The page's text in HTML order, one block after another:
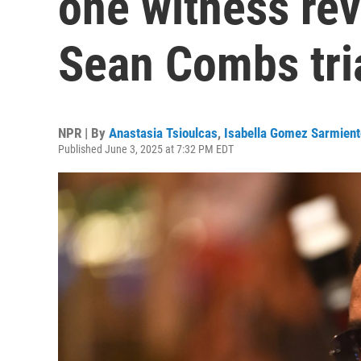
Sean Combs
NPR | By Anastasia Tsioulcas, Isabella Gomez
Published June 3, 2025 at 7:32 PM EDT